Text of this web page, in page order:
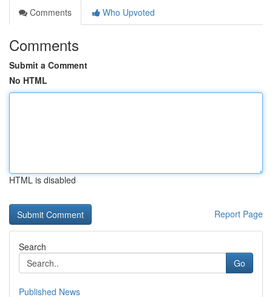
Comments
Who Upvoted
Comments
Submit a Comment
No HTML
HTML is disabled
Report Page
Search
Go
Published News